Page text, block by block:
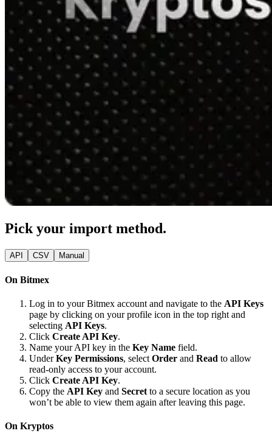
Pick your import method.
API CSV Manual
On Bitmex
Log in to your Bitmex account and navigate to the API Keys
page by clicking on your profile icon in the top right and
selecting API Keys.
Click Create API Key.
Name your API key in the Key Name field.
UnderKey Permissions, select Order and Read to allow
read-only access to your account.
Click Create API Key.
Copy the API Key and Secret to a secure location as you
won’t be able to view them again after leaving this page.
On Kryptos